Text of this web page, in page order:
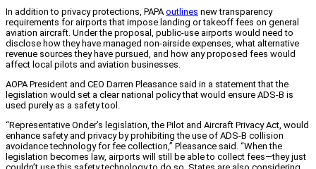
In addition to privacy protections, PAPA outlines new transparency
requirements for airports that impose landing or takeoff fees on general
aviation aircraft. Under the proposal, public-use airports would need to
disclose how they have managed non-airside expenses, what alternative
revenue sources they have pursued, and how any proposed fees would
affect local pilots and aviation businesses.
AOPA President and CEO Darren Pleasance said in a statement that the
legislation would set a clear national policy that would ensure ADS-B is
used purely as a safety tool.
“Representative Onder’s legislation, the Pilot and Aircraft Privacy Act, would
enhance safety and privacy by prohibiting the use of ADS-B collision
avoidance technology for fee collection,” Pleasance said. “When the
legislation becomes law, airports will still be able to collect fees—they just